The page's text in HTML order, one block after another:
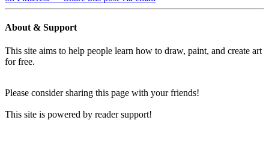
About & Support
This site aims to help people learn how to draw, paint, and create art
for free.
Please consider sharing this page with your friends!
This site is powered by reader support!